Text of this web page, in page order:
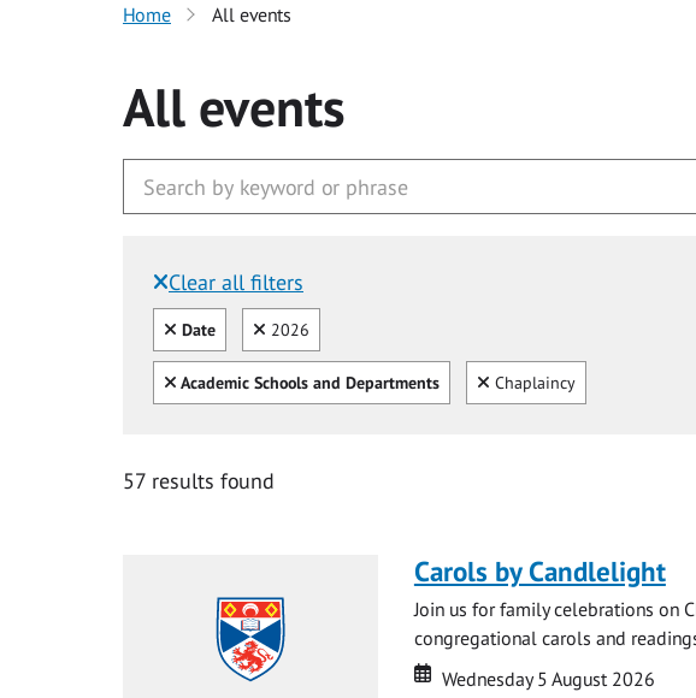
Home All events
All events
Clear all filters
Filtered by:
Clear all
Date Clear
2026
Clear all
Academic Schools and Departments Clear
Chaplaincy
57 results found
Carols by Candlelight
Join us for family celebrations on
congregational carols and
Date
Date
Wednesday 5 August 2026